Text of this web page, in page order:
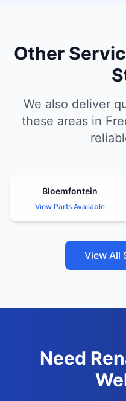
Other
We also deliver
these areas in
Bloemfontein
View Parts Available
View All
Need